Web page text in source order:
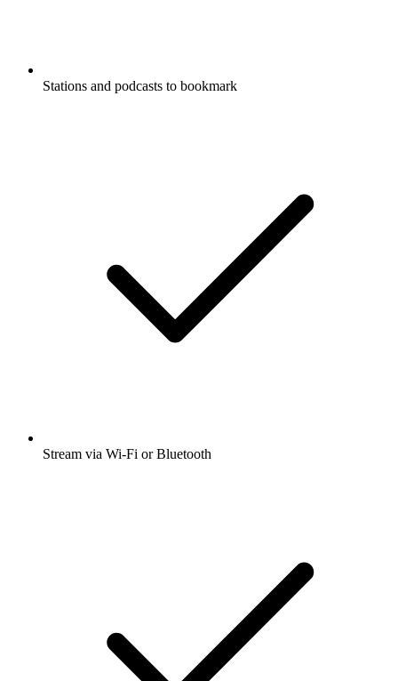
Stations and podcasts to bookmark
Stream via Wi-Fi or Bluetooth